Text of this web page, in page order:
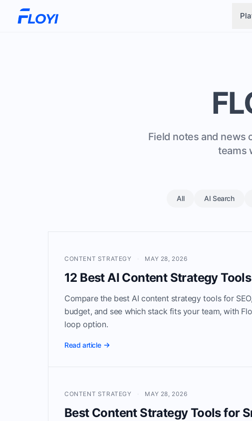
Field notes and news
teams
All AI Search
CONTENT STRATEGY · MAY 28, 2026
12 Best AI Content Strategy Tools
Compare the best AI content strategy tools for
budget, and see which stack fits your team, with
loop option.
Read article
CONTENT STRATEGY · MAY 28, 2026
Best Content Strategy Tools for